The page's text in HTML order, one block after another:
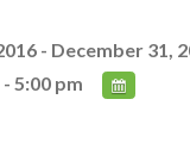
- December 31,
5:00 pm